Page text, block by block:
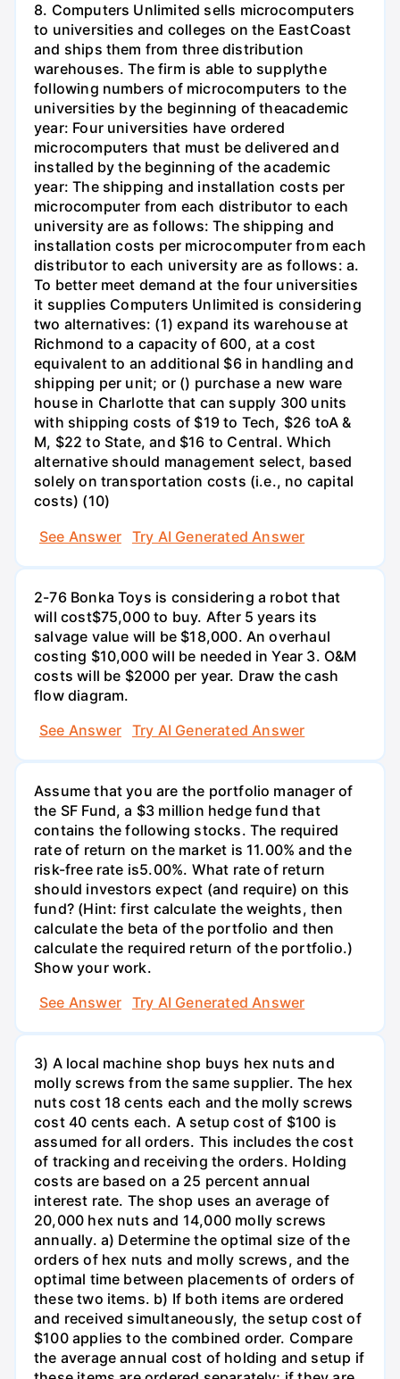
8. Computers Unlimited sells microcomputers
to universities and colleges on the EastCoast
and ships them from three distribution
warehouses. The firm is able to supplythe
following numbers of microcomputers to the
universities by the beginning of theacademic
year: Four universities have ordered
microcomputers that must be delivered and
installed by the beginning of the academic
year: The shipping and installation costs per
microcomputer from each distributor to each
university are as follows: The shipping and
installation costs per microcomputer from each
distributor to each university are as follows: a.
To better meet demand at the four universities
it supplies Computers Unlimited is considering
two alternatives: (1) expand its warehouse at
Richmond to a capacity of 600, at a cost
equivalent to an additional $6 in handling and
shipping per unit; or () purchase a new ware
house in Charlotte that can supply 300 units
with shipping costs of $19 to Tech, $26 toA &
M, $22 to State, and $16 to Central. Which
alternative should management select, based
solely on transportation costs (i.e., no capital
costs) (10)
See Answer
Try AI Generated Answer
2-76 Bonka Toys is considering a robot that
will cost$75,000 to buy. After 5 years its
salvage value will be $18,000. An overhaul
costing $10,000 will be needed in Year 3. O&M
costs will be $2000 per year. Draw the cash
flow diagram.
See Answer
Try AI Generated Answer
Assume that you are the portfolio manager of
the SF Fund, a $3 million hedge fund that
contains the following stocks. The required
rate of return on the market is 11.00% and the
risk-free rate is5.00%. What rate of return
should investors expect (and require) on this
fund? (Hint: first calculate the weights, then
calculate the beta of the portfolio and then
calculate the required return of the portfolio.)
Show your work.
See Answer
Try AI Generated Answer
3) A local machine shop buys hex nuts and
molly screws from the same supplier. The hex
nuts cost 18 cents each and the molly screws
cost 40 cents each. A setup cost of $100 is
assumed for all orders. This includes the cost
of tracking and receiving the orders. Holding
costs are based on a 25 percent annual
interest rate. The shop uses an average of
20,000 hex nuts and 14,000 molly screws
annually. a) Determine the optimal size of the
orders of hex nuts and molly screws, and the
optimal time between placements of orders of
these two items. b) If both items are ordered
and received simultaneously, the setup cost of
$100 applies to the combined order. Compare
the average annual cost of holding and setup if